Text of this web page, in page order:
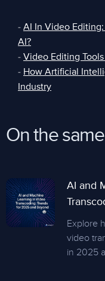
- AI In Video
AI?
- Video Editing
- How Artificial
Industry
On the
AI and
Explore
video
in 2025